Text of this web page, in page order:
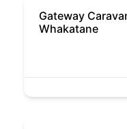
Gateway
Whakatane